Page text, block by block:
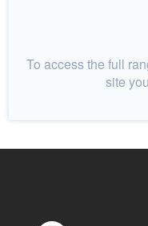
To access the full
site